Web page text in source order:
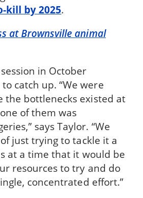
kill by 2025.
at Brownsville animal
in October
catch up. “We were
the bottlenecks existed at
of them was
says Taylor. “We
just trying to tackle it a
at a time that it would be
resources to try and do
concentrated effort.”